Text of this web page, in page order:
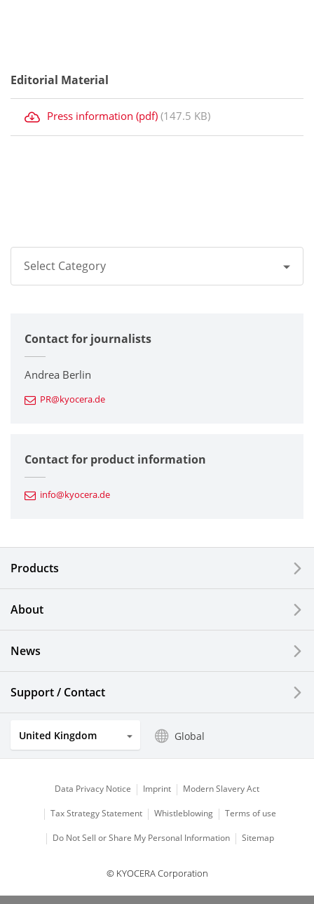
Editorial Material
Press information (pdf) (147.5 KB)
Select Category
Corporate
Printers / Multifunctionals
Fine Ceramic Components
Automotive Components
Electronic Components & Devices
Solar Electric Systems
Watch and Jewelry Industry
Optical Components
Contact for journalists
Andrea Berlin
PR@kyocera.de
Contact for product information
info@kyocera.de
Products
About
News
Support / Contact
United Kingdom Global
Data Privacy Notice Imprint Modern Slavery Act
Tax Strategy Statement Whistleblowing Terms of use
Do Not Sell or Share My Personal Information Sitemap
© KYOCERA Corporation